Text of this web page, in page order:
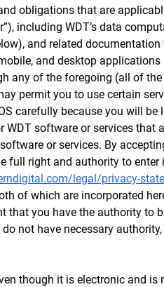
obligations that are
including WDT’s data
and related
and desktop
any of the foregoing (all of
permit you to use certain
carefully because you will
software or services that
or services. By
full right and authority to enter
legal/privacy-
of which are incorporated
that you have the authority to
not have necessary
though it is electronic and